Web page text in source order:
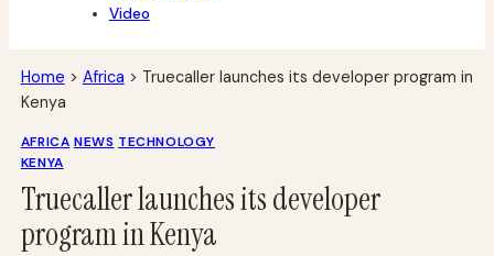
Video
Home > Africa > Truecaller launches its developer program in
Kenya
AFRICA NEWS TECHNOLOGY
KENYA
Truecaller launches its developer
program in Kenya